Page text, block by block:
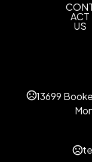
ACT
US
13699